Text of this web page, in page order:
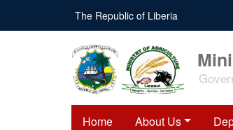
main
The Republic of Liberia
Home About Us